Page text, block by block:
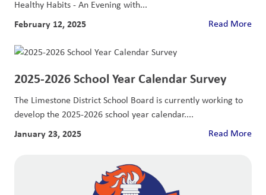
Healthy Habits - An Evening with...
February 12, 2025 Read More
2025-2026 School Year Calendar Survey
The Limestone District School Board is currently working to
develop the 2025-2026 school year calendar....
January 23, 2025 Read More